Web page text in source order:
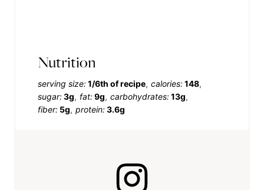
Nutrition
serving size:1/6th of recipe calories:148
sugar:3g fat:9g carbohydrates:13g
fiber: 5g protein:3.6g